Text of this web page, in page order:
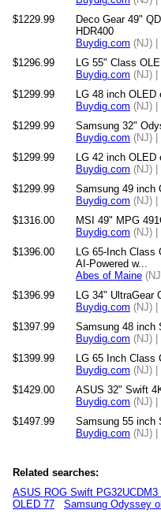
$1229.99
Deco Gear 49"
HDR400
Buydig.com (NJ) |
$1296.99
LG 55" Class
Buydig.com (NJ) |
$1299.99
LG 48 inch
Buydig.com (NJ) |
$1299.99
Samsung 32"
Buydig.com (NJ) |
$1299.99
LG 42 inch
Buydig.com (NJ) |
$1299.99
Samsung 49 inch
Buydig.com (NJ) |
$1316.00
MSI 49" MPG
Buydig.com (NJ) |
$1396.00
LG 65-Inch Class
AI-Powered w...
Abes of Maine
$1396.99
LG 34" UltraGear
Buydig.com (NJ) |
$1397.99
Samsung 48 inch
Buydig.com (NJ) |
$1399.99
LG 65 Inch Class
Buydig.com (NJ) |
$1429.00
ASUS 32" Swift
Buydig.com (NJ) |
$1497.99
Samsung 55 inch
Buydig.com (NJ) |
Related searches:
ASUS ROG Swift
OLED 77
Samsung Odyssey